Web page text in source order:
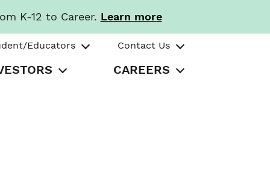
K-12 to Career. Learn more
Educators Contact Us
CAREERS